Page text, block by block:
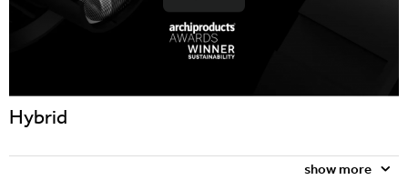
Hybrid
show more